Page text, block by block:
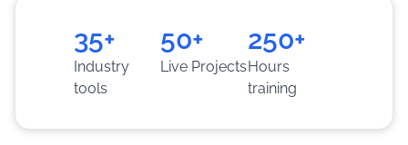
35+
Industry
tools
50+
Live Projects
250+
Hours
training